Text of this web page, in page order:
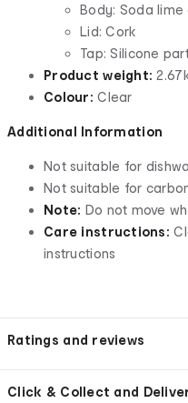
Body: Soda lime
Lid: Cork
Tap: Silicone
Product weight:
Colour:Clear
Additional Information
Not suitable for
Not suitable for
Note: Do not move
Care instructions:
instructions
Ratings and reviews
Click & Collect and